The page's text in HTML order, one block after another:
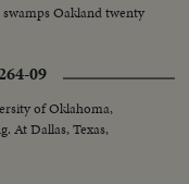
Oakland twenty
09
of Oklahoma,
At Dallas, Texas,